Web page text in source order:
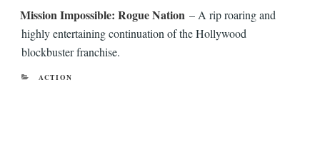
Mission Impossible: Rogue Nation – A rip roaring and
highly entertaining continuation of the Hollywood
blockbuster franchise.
CATEGORIES
ACTION